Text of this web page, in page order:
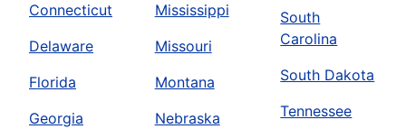
Connecticut
Delaware
Florida
Georgia
Mississippi
Missouri
Montana
Nebraska
South
Carolina
South Dakota
Tennessee